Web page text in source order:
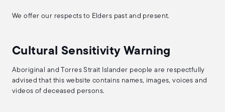
We offer our respects to Elders past and present.
Cultural Sensitivity Warning
Aboriginal and Torres Strait Islander people are respectfully
advised that this website contains names, images, voices and
videos of deceased persons.